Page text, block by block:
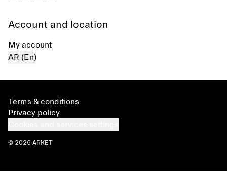
Account and location
My account
AR (En)
Terms & conditions
Privacy policy
© 2026 ARKET